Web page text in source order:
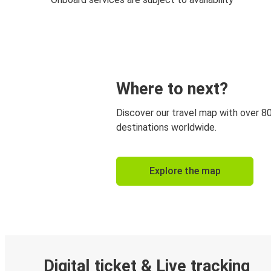
Where to next?
Discover our travel map with over
destinations worldwide.
Explore the map
Digital ticket & Live tracking